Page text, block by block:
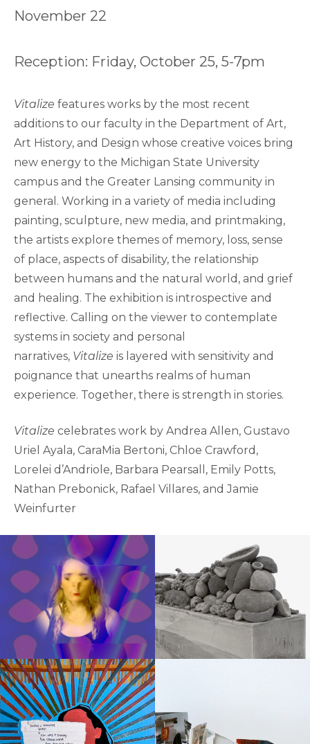
November 22
Reception: Friday, October 25, 5-7pm
Vitalize features works by the most recent
additions to our faculty in the Department of Art,
Art History, and Design whose creative voices bring
new energy to the Michigan State University
campus and the Greater Lansing community in
general. Working in a variety of media including
painting, sculpture, new media, and printmaking,
the artists explore themes of memory, loss, sense
of place, aspects of disability, the relationship
between humans and the natural world, and grief
and healing. The exhibition is introspective and
reflective. Calling on the viewer to contemplate
systems in society and personal
narratives, Vitalize is layered with sensitivity and
poignance that unearths realms of human
experience. Together, there is strength in stories.
Vitalize celebrates work by Andrea Allen, Gustavo
Uriel Ayala, CaraMia Bertoni, Chloe Crawford,
Lorelei d’Andriole, Barbara Pearsall, Emily Potts,
Nathan Prebonick, Rafael Villares, and Jamie
Weinfurter